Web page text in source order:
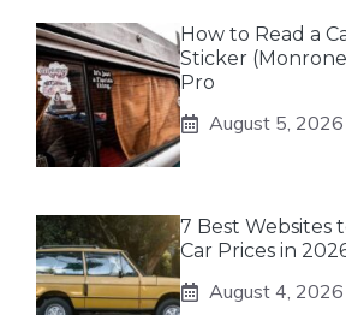
How to Read a
Sticker
Pro
August 5, 2026
7 Best Websites
Car Prices in
August 4, 2026